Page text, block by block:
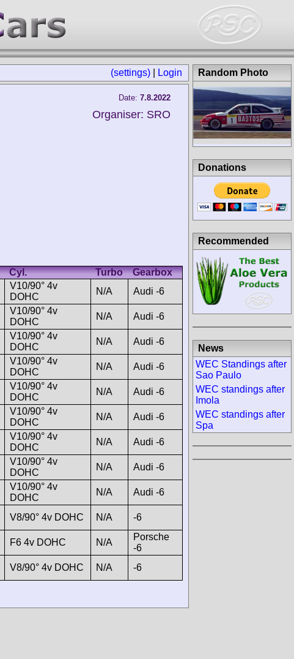
(settings) Login
Date: 7.8.2022
Organiser: SRO
Cyl. Turbo
Gearbox
V10/90° 4v
DOHC
N/A Audi -6
V10/90° 4v
DOHC
N/A Audi -6
V10/90° 4v
DOHC
N/A Audi -6
V10/90° 4v
DOHC
N/A Audi -6
V10/90° 4v
DOHC
N/A Audi -6
V10/90° 4v
DOHC
N/A Audi -6
V10/90° 4v
DOHC
N/A Audi -6
V10/90° 4v
DOHC
N/A Audi -6
V10/90° 4v
DOHC
N/A Audi -6
V8/90° 4v DOHC N/A -6
F6 4v DOHC N/A
Porsche
-6
V8/90° 4v DOHC N/A -6
Random Photo
Donations
Recommended
News
WEC Standings after
Sao Paulo
WEC standings after
Imola
WEC standings after
Spa